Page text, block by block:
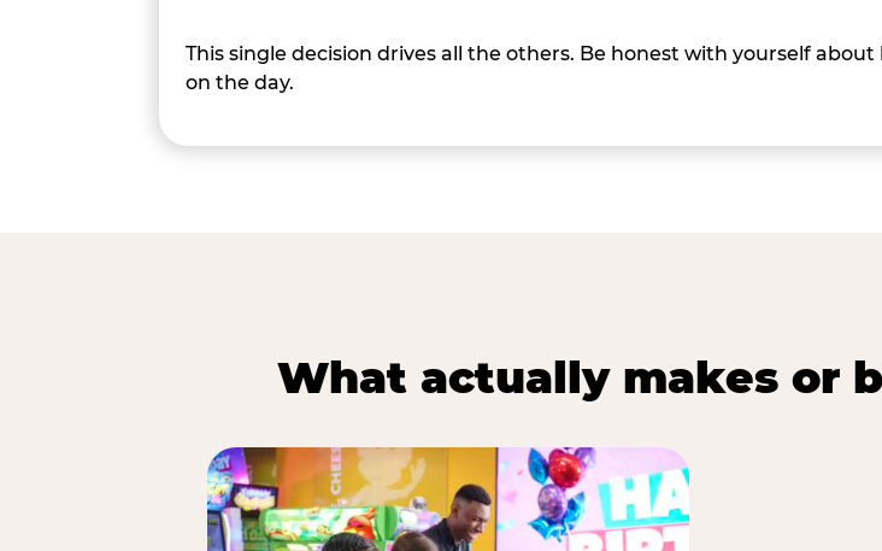
This single decision drives all the others. Be honest with yourself
on the day.
What actually makes or